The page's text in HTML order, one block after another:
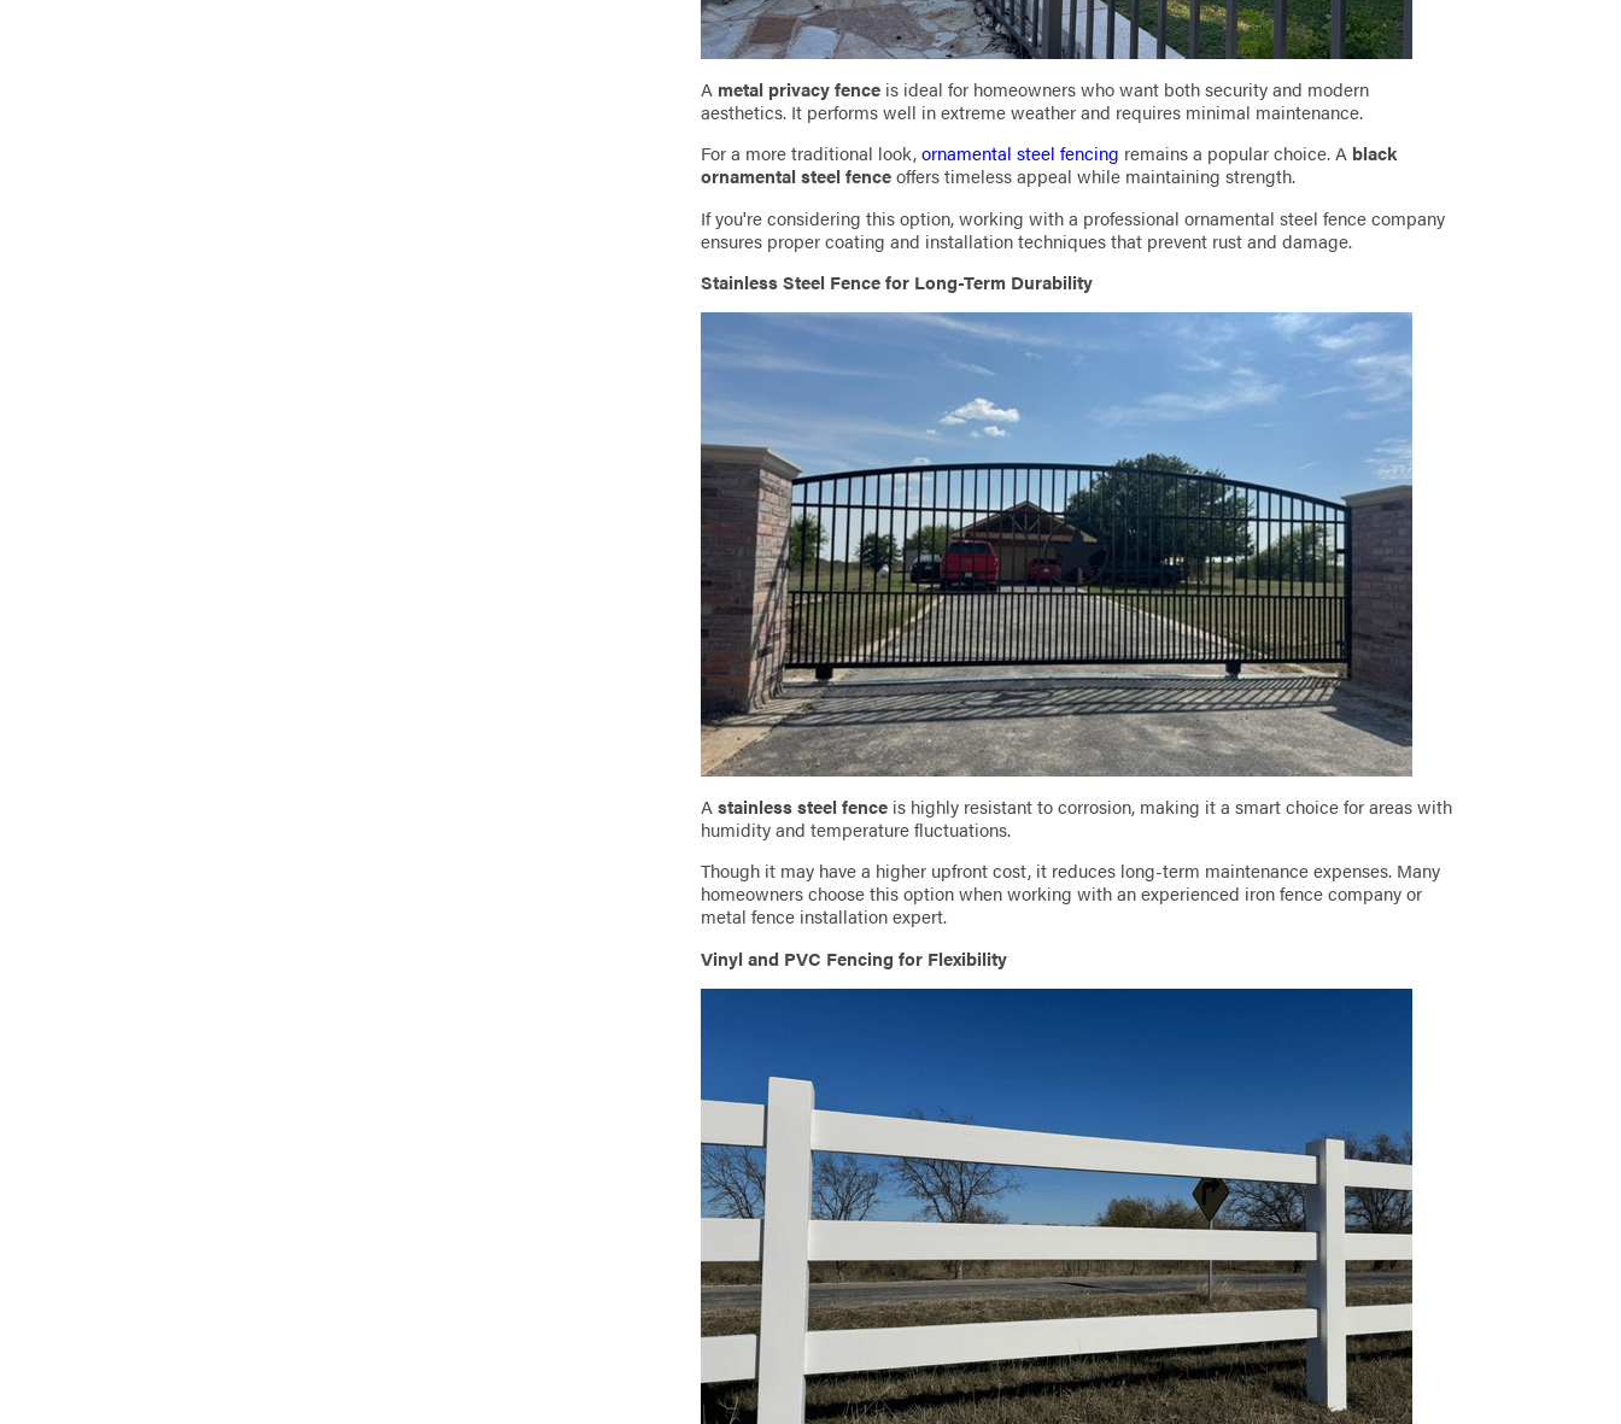
A metal privacy fence is ideal for homeowners who want both security and modern
aesthetics. It performs well in extreme weather and requires minimal maintenance.
For a more traditional look,ornamental steel fencing remains a popular choice. A black
ornamental steel fenceoffers timeless appeal while maintaining strength.
If you're considering this option, working with a professional ornamental steel fence company
ensures proper coating and installation techniques that prevent rust and damage.
Stainless Steel Fence for Long-Term Durability
Astainless steel fence is highly resistant to corrosion, making it a smart choice for areas with
humidity and temperature fluctuations.
Though it may have a higher upfront cost, it reduces long-term maintenance expenses. Many
homeowners choose this option when working with an experienced iron fence company or
metal fence installation expert.
Vinyl and PVC Fencing for Flexibility